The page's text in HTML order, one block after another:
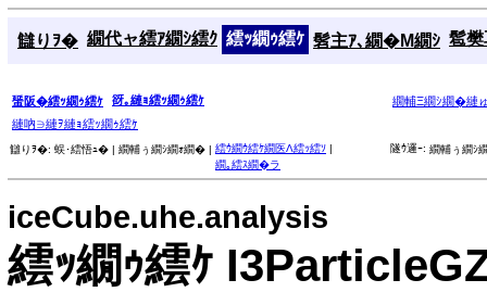
讎りｦ� 繝代ャ繧ｱ繝ｼ繧ｸ 繧ｯ繝ｩ繧ｹ 髫主ｱ､繝�Μ繝ｼ 髱
蜑阪�繧ｯ繝ｩ繧ｹ 谺｡縺ｮ繧ｯ繝ｩ繧ｹ
繝輔Ξ繝ｼ繝�縺
縺吶∋縺ｦ縺ｮ繧ｯ繝ｩ繧ｹ
讎りｦ�: 蜈･繧悟ｭ� | 繝輔ぅ繝ｼ繝ｫ繝� | 繧ｳ繝ｳ繧ｹ繝医Λ繧ｯ繧ｿ |
繝｡繧ｽ繝�ラ
隧ｳ邏ｰ: 繝輔ぅ繝ｼ
iceCube.uhe.analysis
繧ｯ繝ｩ繧ｹ